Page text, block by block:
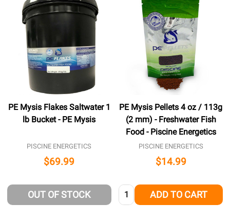
PE Mysis Flakes Saltwater 1
lb Bucket - PE Mysis
PISCINE ENERGETICS
$69.99
OUT OF STOCK
PE Mysis Pellets 4 oz / 113g
(2 mm) - Freshwater Fish
Food - Piscine Energetics
PISCINE ENERGETICS
$14.99
Quantity: ADD TO CART